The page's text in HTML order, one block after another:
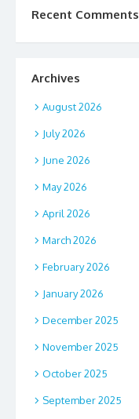
Recent Comments
Archives
August 2026
July 2026
June 2026
May 2026
April 2026
March 2026
February 2026
January 2026
December 2025
November 2025
October 2025
September 2025